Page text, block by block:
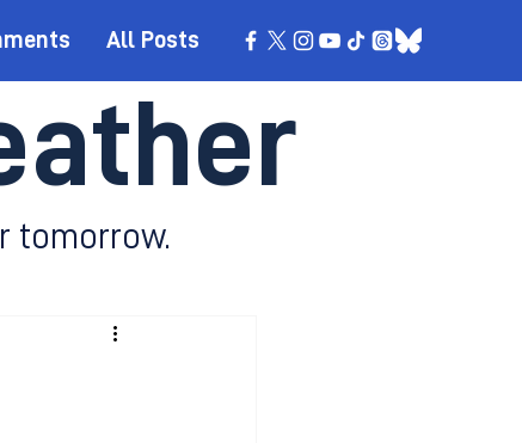
All Posts
tomorrow.